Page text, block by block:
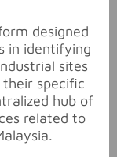
designed
in identifying
sites
specific
hub of
related to